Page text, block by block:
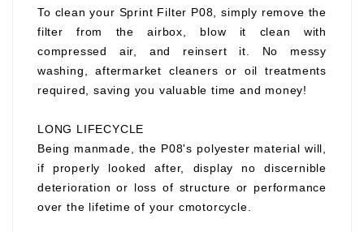
To clean your Sprint Filter P08, simply remove the
filter from the airbox, blow it clean with
compressed air, and reinsert it. No messy
washing, aftermarket cleaners or oil treatments
required, saving you valuable time and money!
LONG LIFECYCLE
Being manmade, the P08's polyester material will,
if properly looked after, display no discernible
deterioration or loss of structure or performance
over the lifetime of your cmotorcycle.